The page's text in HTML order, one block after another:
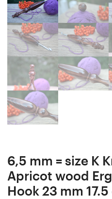
Collectibles,
#9-
3
#4117-
435
6,5 mm = size K
Apricot wood
Hook 23 mm